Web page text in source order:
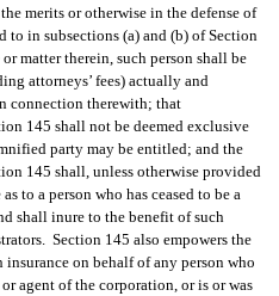
merits or otherwise in the defense of
to in subsections (a) and (b) of Section
matter therein, such person shall be
attorneys’ fees) actually and
connection therewith; that
145 shall not be deemed exclusive
party may be entitled; and the
145 shall, unless otherwise provided
to a person who has ceased to be a
shall inure to the benefit of such
Section 145 also empowers the
on behalf of any person who
agent of the corporation, or is or was